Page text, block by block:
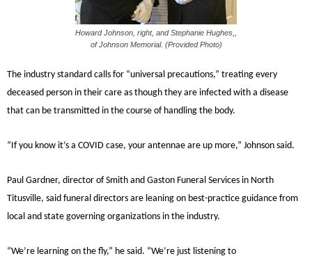
Howard Johnson, right, and Stephanie Hughes,,
of Johnson Memorial. (Provided Photo)
The industry standard calls for “universal precautions,” treating every
deceased person in their care as though they are infected with a disease
that can be transmitted in the course of handling the body.
“If you know it’s a COVID case, your antennae are up more,” Johnson said.
Paul Gardner, director of Smith and Gaston Funeral Services in North
Titusville, said funeral directors are leaning on best-practice guidance from
local and state governing organizations in the industry.
“We’re learning on the fly,” he said. “We’re just listening to